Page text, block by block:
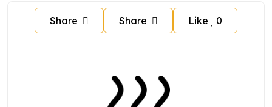
Share Share Like 0